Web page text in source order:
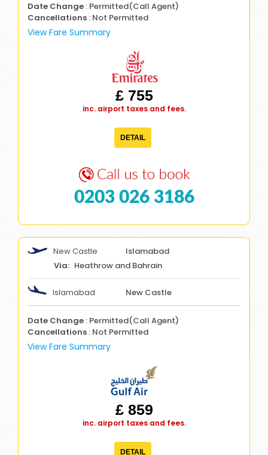
Date Change : Permitted(Call Agent)
Cancellations : Not Permitted
View Fare Summary
£ 755
inc. airport taxes and fees.
DETAIL
0203 026 3186
New Castle
Islamabad
Heathrow and Bahrain
Islamabad New Castle
Date Change : Permitted(Call Agent)
Cancellations : Not Permitted
View Fare Summary
£ 859
inc. airport taxes and fees.
DETAIL